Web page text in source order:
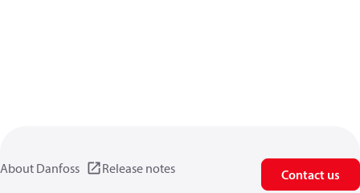
About Danfoss Release notes Contact us